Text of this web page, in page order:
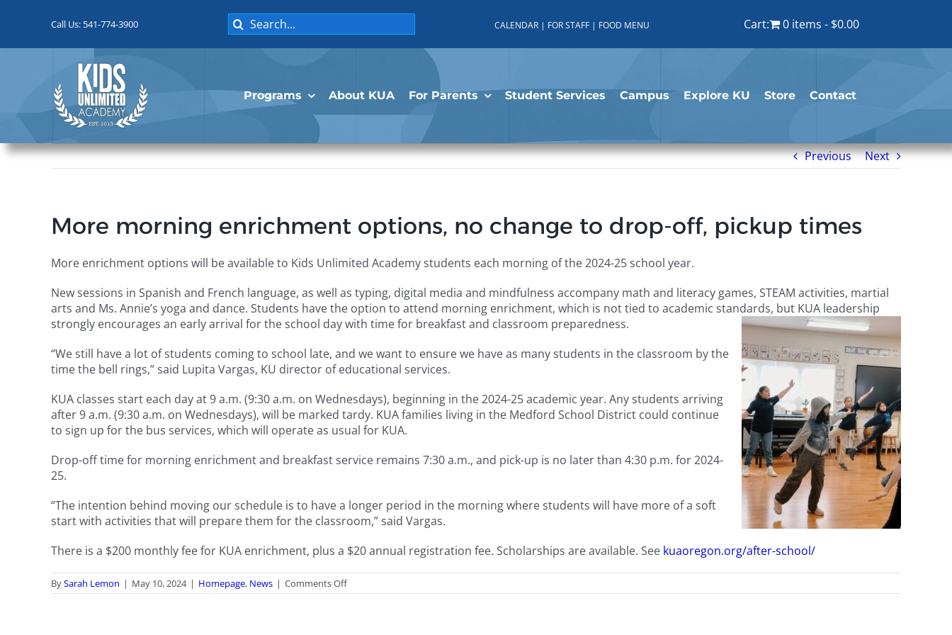
Call Us: 541-774-3900
Search
for:
CALENDAR | FOR STAFF | FOOD MENU Cart: 0 items $0.00
Programs About KUA For Parents Student Services Campus Explore KU Store Contact
Previous Next
More morning enrichment options, no change to drop-off, pickup times
More enrichment options will be available to Kids Unlimited Academy students each morning of the 2024-25 school year.
New sessions in Spanish and French language, as well as typing, digital media and mindfulness accompany math and literacy games, STEAM activities, martial
arts and Ms. Annie’s yoga and dance. Students have the option to attend morning enrichment, which is not tied to academic standards, but KUA leadership
strongly encourages an early arrival for the school day with time for breakfast and classroom preparedness.
“We still have a lot of students coming to school late, and we want to ensure we have as many students in the classroom by the
time the bell rings,” said Lupita Vargas, KU director of educational services.
KUA classes start each day at 9 a.m. (9:30 a.m. on Wednesdays), beginning in the 2024-25 academic year. Any students arriving
after 9 a.m. (9:30 a.m. on Wednesdays), will be marked tardy. KUA families living in the Medford School District could continue
to sign up for the bus services, which will operate as usual for KUA.
Drop-off time for morning enrichment and breakfast service remains 7:30 a.m., and pick-up is no later than 4:30 p.m. for 2024-
25.
“The intention behind moving our schedule is to have a longer period in the morning where students will have more of a soft
start with activities that will prepare them for the classroom,” said Vargas.
There is a $200 monthly fee for KUA enrichment, plus a $20 annual registration fee. Scholarships are available. See kuaoregon.org/after-school/
BySarah Lemon | May 10, 2024 | Homepage, News | Comments Offon
More